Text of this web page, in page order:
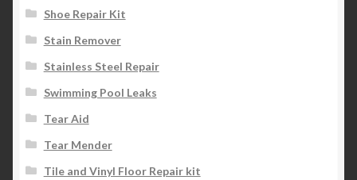
Shoe Repair Kit
Stain Remover
Stainless Steel Repair
Swimming Pool Leaks
Tear Aid
Tear Mender
Tile and Vinyl Floor Repair kit